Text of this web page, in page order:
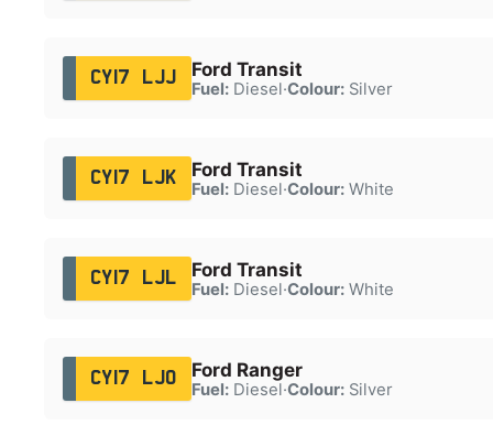
CY17 LJJ Ford Transit
Fuel:Diesel·Colour:Silver
CY17 LJK Ford Transit
Fuel:Diesel·Colour:White
CY17 LJL Ford Transit
Fuel:Diesel·Colour:White
CY17 LJO Ford Ranger
Fuel:Diesel·Colour:Silver